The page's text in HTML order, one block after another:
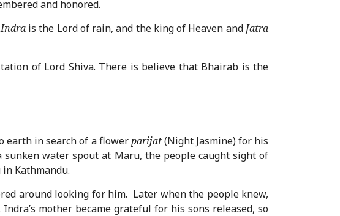
and honored.
Indrais the Lord of rain, and the king of Heaven and Jatra
of Lord Shiva. There is believe that Bhairab is the
earth in search of a flowerparijat(Night Jasmine) for his
water spout at Maru, the people caught sight of
Kathmandu.
around looking for him. Later when the people knew,
mother became grateful for his sons released, so